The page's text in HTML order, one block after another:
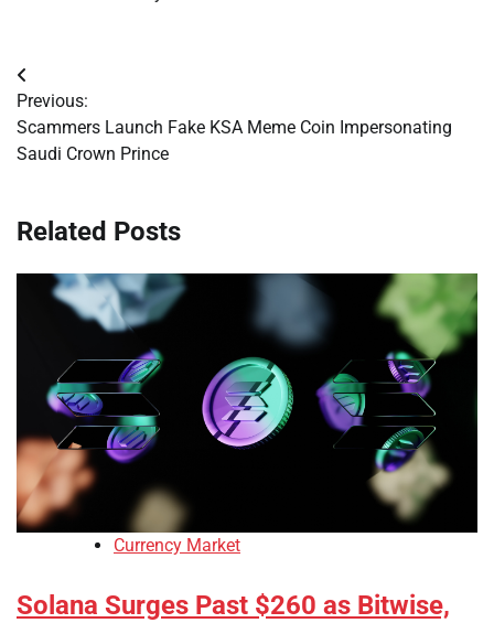
Post
navigation
Previous:
Scammers Launch Fake KSA Meme Coin Impersonating
Saudi Crown Prince
Related Posts
Currency Market
Solana Surges Past $260 as Bitwise,